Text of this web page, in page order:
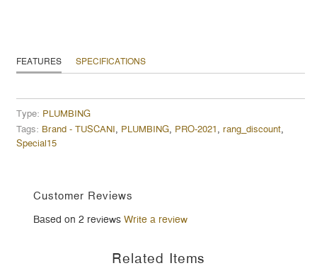
FEATURES SPECIFICATIONS
Type: PLUMBING
Tags: Brand - TUSCANI, PLUMBING, PRO-2021, rang_discount,
Special15
Customer Reviews
Based on 2 reviewsWrite a review
Related Items